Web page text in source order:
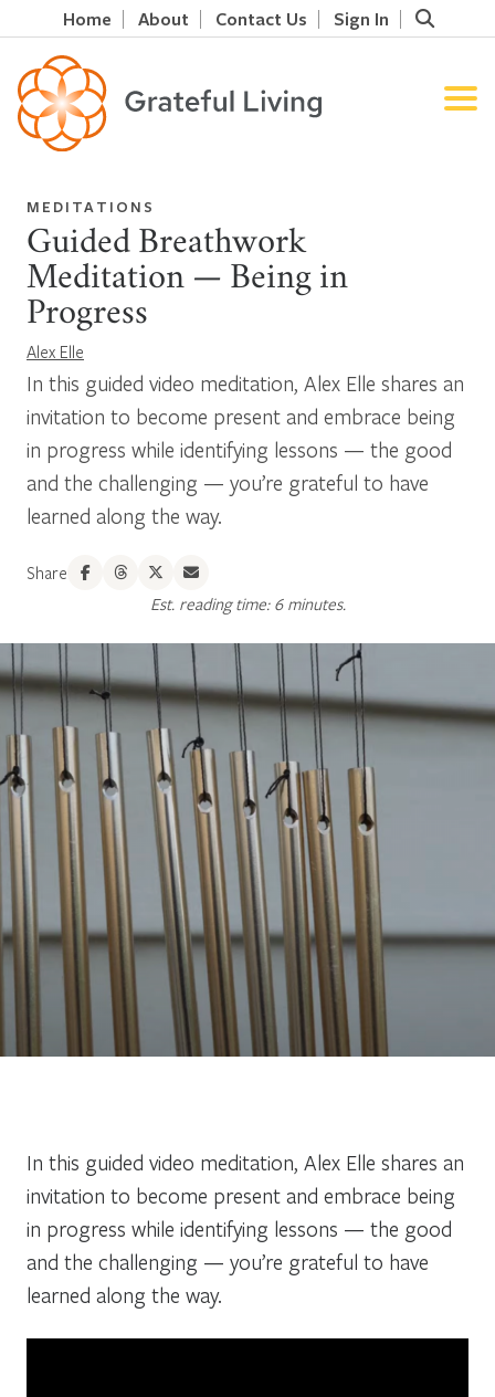
Home About Contact Us Sign In
MEDITATIONS
Guided Breathwork
Meditation — Being in
Progress
Alex Elle
In this guided video meditation, Alex Elle shares an
invitation to become present and embrace being
in progress while identifying lessons — the good
and the challenging — you’re grateful to have
learned along the way.
Share
Est. reading time: 6 minutes.
In this guided video meditation, Alex Elle shares an
invitation to become present and embrace being
in progress while identifying lessons — the good
and the challenging — you’re grateful to have
learned along the way.